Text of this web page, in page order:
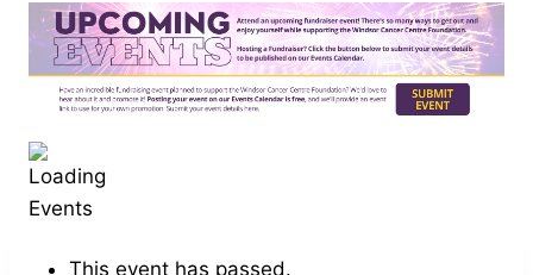
This event has passed.